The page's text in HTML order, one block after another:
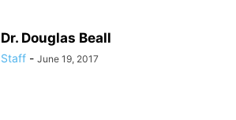
Dr. Douglas Beall
Staff - June 19, 2017